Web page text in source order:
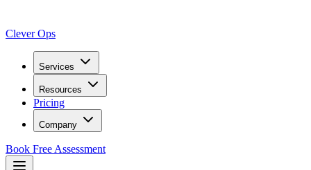
Clever Ops
Services
Resources
Pricing
Company
Book Free Assessment